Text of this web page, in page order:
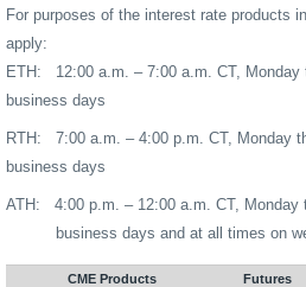
For purposes of the interest rate products
apply:
ETH:
12:00 a.m. – 7:00 a.m. CT, Monday
business days
RTH:
7:00 a.m. – 4:00 p.m. CT, Monday
business days
ATH:
4:00 p.m. – 12:00 a.m. CT, Monday
business days and at all times on
CME Products Futures